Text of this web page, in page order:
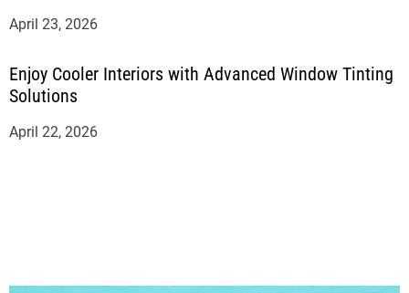
April 23, 2026
Enjoy Cooler Interiors with Advanced Window Tinting
Solutions
April 22, 2026